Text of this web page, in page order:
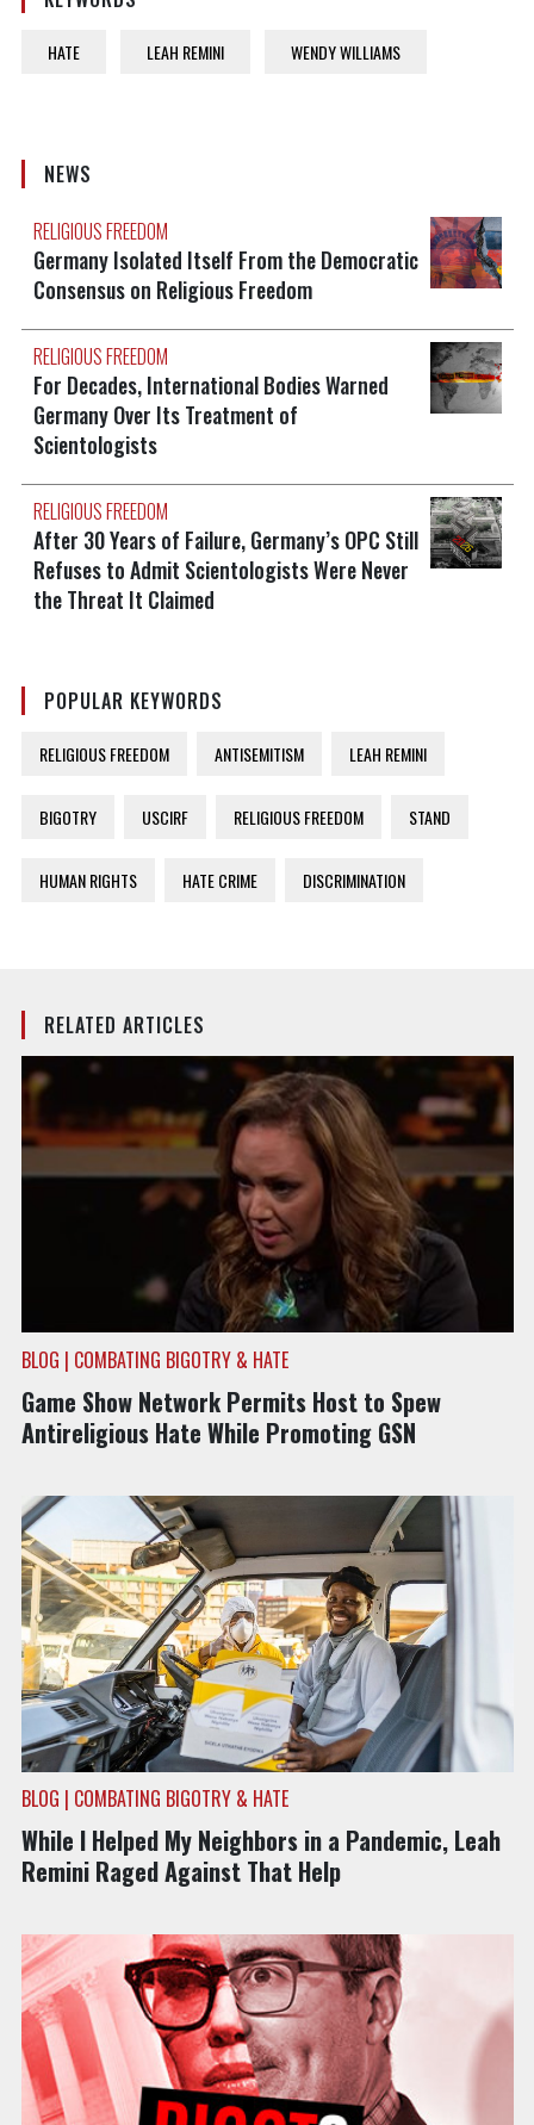
HATE LEAH REMINI WENDY WILLIAMS
NEWS
RELIGIOUS FREEDOM
Germany Isolated Itself From the Democratic
Consensus on Religious Freedom
RELIGIOUS FREEDOM
For Decades, International Bodies Warned
Germany Over Its Treatment of
Scientologists
RELIGIOUS FREEDOM
After 30 Years of Failure, Germany’s OPC Still
Refuses to Admit Scientologists Were Never
the Threat It Claimed
POPULAR KEYWORDS
RELIGIOUS FREEDOM ANTISEMITISM LEAH REMINI
BIGOTRY USCIRF RELIGIOUS FREEDOM STAND
HUMAN RIGHTS HATE CRIME DISCRIMINATION
RELATED ARTICLES
BLOG | COMBATING BIGOTRY & HATE
Game Show Network Permits Host to Spew
Antireligious Hate While Promoting GSN
BLOG | COMBATING BIGOTRY & HATE
While I Helped My Neighbors in a Pandemic, Leah
Remini Raged Against That Help